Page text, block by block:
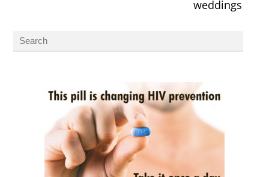
weddings